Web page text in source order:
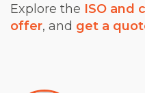
Explore the ISO and
offer, and get a